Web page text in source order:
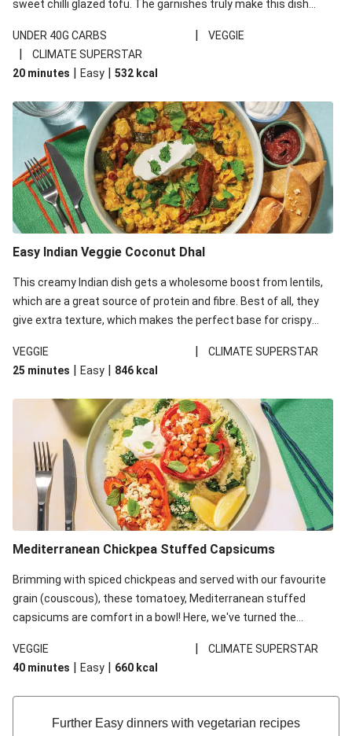
sweet chilli glazed tofu. The garnishes truly make this dish
noodles!
UNDER 40G CARBS | VEGGIE
|
CLIMATE SUPERSTAR
20 minutes | Easy | 532 kcal
Easy Indian Veggie Coconut Dhal
This creamy Indian dish gets a wholesome boost from lentils,
which are a great source of protein and fibre. Best of all, they
give extra texture, which makes the perfect base for crispy
red lentils in this recipe with lentils due to local ingredient
availability. It’ll be just as delicious, just follow your recipe card!
VEGGIE |
CLIMATE SUPERSTAR
25 minutes | Easy | 846 kcal
Mediterranean Chickpea Stuffed Capsicums
Brimming with spiced chickpeas and served with our favourite
grain (couscous), these tomatoey, Mediterranean stuffed
capsicums are comfort in a bowl! Here, we've turned the
and mint!
VEGGIE |
CLIMATE SUPERSTAR
40 minutes | Easy | 660 kcal
Further Easy dinners with vegetarian recipes